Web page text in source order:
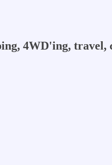
4WD'ing, travel,